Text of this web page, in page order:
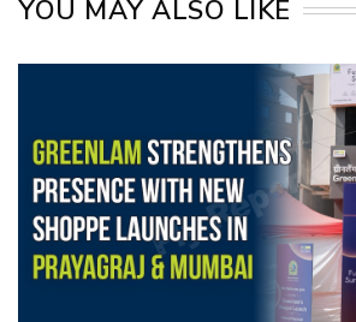
YOU MAY ALSO LIKE